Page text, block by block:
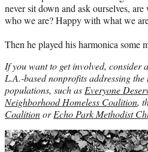
never sit down and ask ourselves,
who we are? Happy with what we
Then he played his harmonica some
If you want to get involved, consider
L.A.-based nonprofits addressing the
populations, such as Everyone
Neighborhood Homeless Coalition,
CoalitionorEcho Park Methodist